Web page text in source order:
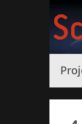
content